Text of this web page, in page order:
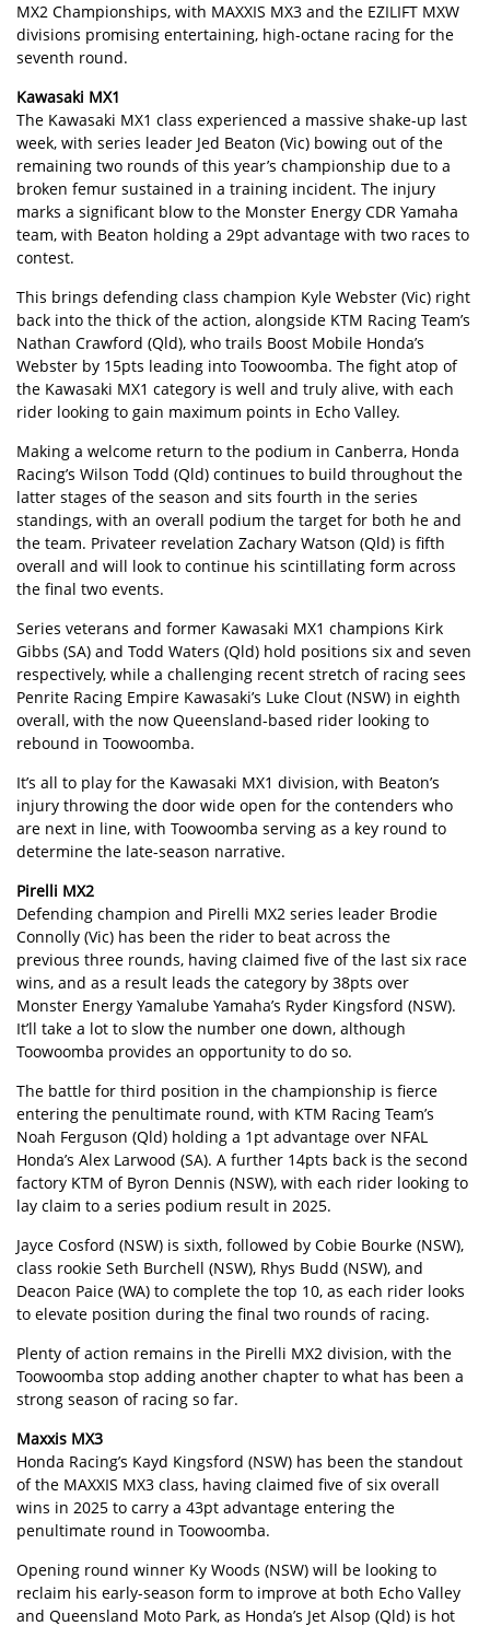
MX2 Championships, with MAXXIS MX3 and the EZILIFT MXW
divisions promising entertaining, high-octane racing for the
seventh round.
Kawasaki MX1
The Kawasaki MX1 class experienced a massive shake-up last
week, with series leader Jed Beaton (Vic) bowing out of the
remaining two rounds of this year’s championship due to a
broken femur sustained in a training incident. The injury
marks a significant blow to the Monster Energy CDR Yamaha
team, with Beaton holding a 29pt advantage with two races to
contest.
This brings defending class champion Kyle Webster (Vic) right
back into the thick of the action, alongside KTM Racing Team’s
Nathan Crawford (Qld), who trails Boost Mobile Honda’s
Webster by 15pts leading into Toowoomba. The fight atop of
the Kawasaki MX1 category is well and truly alive, with each
rider looking to gain maximum points in Echo Valley.
Making a welcome return to the podium in Canberra, Honda
Racing’s Wilson Todd (Qld) continues to build throughout the
latter stages of the season and sits fourth in the series
standings, with an overall podium the target for both he and
the team. Privateer revelation Zachary Watson (Qld) is fifth
overall and will look to continue his scintillating form across
the final two events.
Series veterans and former Kawasaki MX1 champions Kirk
Gibbs (SA) and Todd Waters (Qld) hold positions six and seven
respectively, while a challenging recent stretch of racing sees
Penrite Racing Empire Kawasaki’s Luke Clout (NSW) in eighth
overall, with the now Queensland-based rider looking to
rebound in Toowoomba.
It’s all to play for the Kawasaki MX1 division, with Beaton’s
injury throwing the door wide open for the contenders who
are next in line, with Toowoomba serving as a key round to
determine the late-season narrative.
Pirelli MX2
Defending champion and Pirelli MX2 series leader Brodie
Connolly (Vic) has been the rider to beat across the
previous three rounds, having claimed five of the last six race
wins, and as a result leads the category by 38pts over
Monster Energy Yamalube Yamaha’s Ryder Kingsford (NSW).
It’ll take a lot to slow the number one down, although
Toowoomba provides an opportunity to do so.
The battle for third position in the championship is fierce
entering the penultimate round, with KTM Racing Team’s
Noah Ferguson (Qld) holding a 1pt advantage over NFAL
Honda’s Alex Larwood (SA). A further 14pts back is the second
factory KTM of Byron Dennis (NSW), with each rider looking to
lay claim to a series podium result in 2025.
Jayce Cosford (NSW) is sixth, followed by Cobie Bourke (NSW),
class rookie Seth Burchell (NSW), Rhys Budd (NSW), and
Deacon Paice (WA) to complete the top 10, as each rider looks
to elevate position during the final two rounds of racing.
Plenty of action remains in the Pirelli MX2 division, with the
Toowoomba stop adding another chapter to what has been a
strong season of racing so far.
Maxxis MX3
Honda Racing’s Kayd Kingsford (NSW) has been the standout
of the MAXXIS MX3 class, having claimed five of six overall
wins in 2025 to carry a 43pt advantage entering the
penultimate round in Toowoomba.
Opening round winner Ky Woods (NSW) will be looking to
reclaim his early-season form to improve at both Echo Valley
and Queensland Moto Park, as Honda’s Jet Alsop (Qld) is hot